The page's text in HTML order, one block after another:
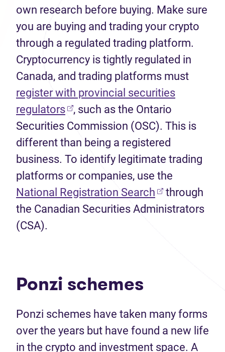
own research before buying. Make sure
you are buying and trading your crypto
through a regulated trading platform.
Cryptocurrency is tightly regulated in
Canada, and trading platforms must
register with provincial securities
regulators(opens in new tab)
, such as the Ontario
Securities Commission (OSC). This is
different than being a registered
business. To identify legitimate trading
platforms or companies, use the
National Registration Search (opens in
through
the Canadian Securities Administrators
(CSA).
Ponzi schemes
Ponzi schemes have taken many forms
over the years but have found a new life
in the crypto and investment space. A